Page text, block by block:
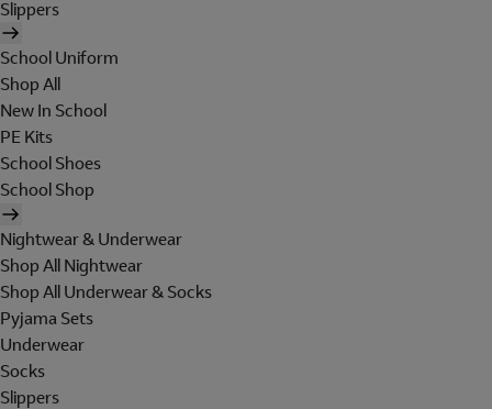
Slippers
School Uniform
Shop All
New In School
PE Kits
School Shoes
School Shop
Nightwear & Underwear
Shop All Nightwear
Shop All Underwear & Socks
Pyjama Sets
Underwear
Socks
Slippers